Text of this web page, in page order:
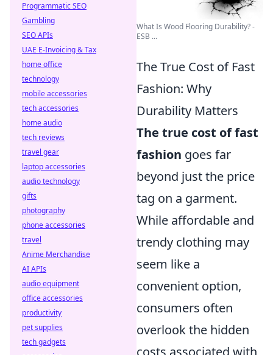
What Is Wood Flooring Durability? -
ESB ...
The True Cost of Fast
Fashion: Why
Durability Matters
The true cost of fast
fashion goes far
beyond just the price
tag on a garment.
While affordable and
trendy clothing may
seem like a
convenient option,
consumers often
overlook the hidden
Programmatic SEO
Gambling
SEO APIs
UAE E-Invoicing & Tax
home office
technology
mobile accessories
tech accessories
home audio
tech reviews
travel gear
laptop accessories
audio technology
gifts
photography
phone accessories
travel
Anime Merchandise
AI APIs
audio equipment
office accessories
productivity
pet supplies
tech gadgets